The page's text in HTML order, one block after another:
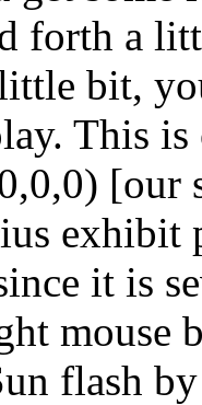
forth a
bit,
This
[our
exhibit
it is
mouse
flash